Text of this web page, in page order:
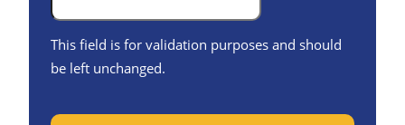
This field is for validation purposes and should
be left unchanged.